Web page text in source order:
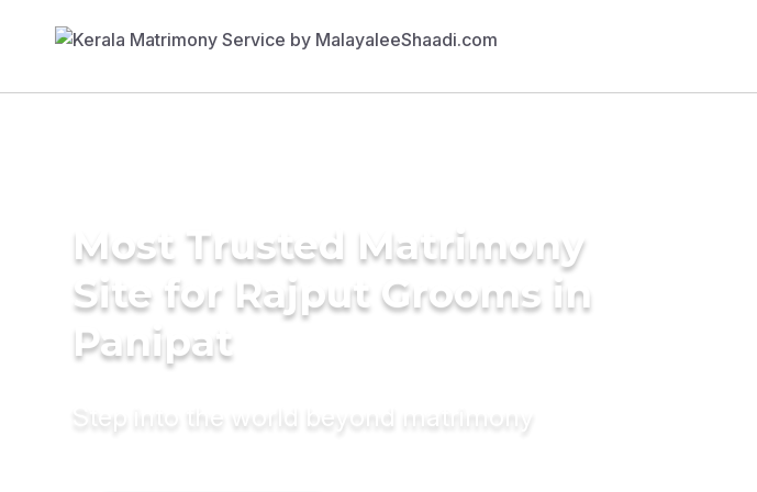
Most Trusted Matrimony
Site for Rajput Grooms in
Panipat
Step into the world beyond matrimony